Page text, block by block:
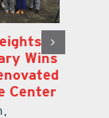
and
Crafts
One-
Pieces